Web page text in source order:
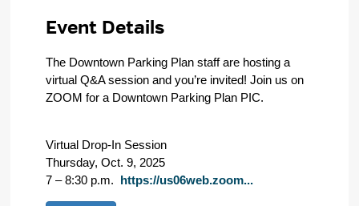
Event Details
The Downtown Parking Plan staff are hosting a
virtual Q&A session and you’re invited! Join us on
ZOOM for a Downtown Parking Plan PIC.
Virtual Drop-In Session
Thursday, Oct. 9, 2025
7 – 8:30 p.m.
https://us06web.zoom...